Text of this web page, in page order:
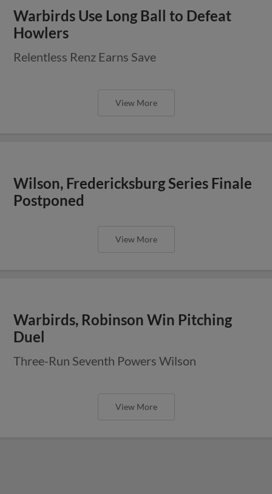
Warbirds Use Long Ball to Defeat
Howlers
Relentless Renz Earns Save
View More
Wilson, Fredericksburg Series Finale
Postponed
View More
Warbirds, Robinson Win Pitching
Duel
Three-Run Seventh Powers Wilson
View More